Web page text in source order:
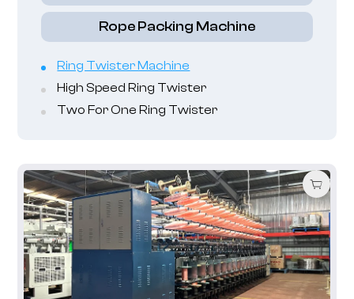
Rope Packing Machine
Ring Twister Machine
High Speed Ring Twister
Two For One Ring Twister